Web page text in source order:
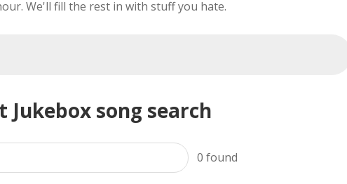
We'll fill the rest in with stuff you hate.
Jukebox song search
0 found